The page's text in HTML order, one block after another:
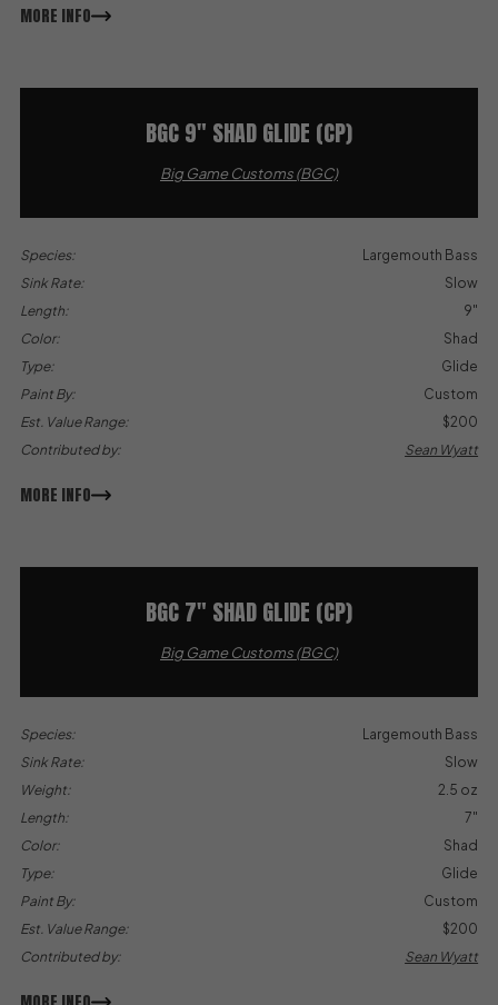
MORE INFO
BGC 9″ SHAD GLIDE (CP)
Big Game Customs (BGC)
Species:
Largemouth Bass
Sink Rate:
Slow
Length:
9"
Color:
Shad
Type:
Glide
Paint By:
Custom
Est. Value Range:
$200
Contributed by:
Sean Wyatt
MORE INFO
BGC 7″ SHAD GLIDE (CP)
Big Game Customs (BGC)
Species:
Largemouth Bass
Sink Rate:
Slow
Weight:
2.5 oz
Length:
7"
Color:
Shad
Type:
Glide
Paint By:
Custom
Est. Value Range:
$200
Contributed by:
Sean Wyatt